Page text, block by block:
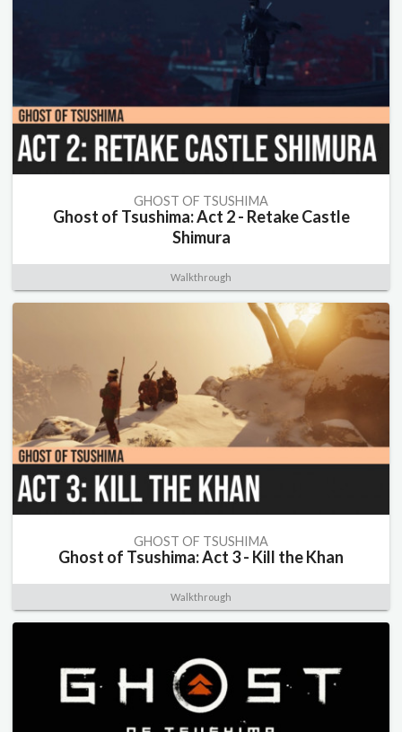
GHOST OF TSUSHIMA
Ghost of Tsushima: Act 2 - Retake Castle
Shimura
Walkthrough
GHOST OF TSUSHIMA
Ghost of Tsushima: Act 3 - Kill the Khan
Walkthrough